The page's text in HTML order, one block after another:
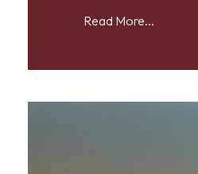
Read More...